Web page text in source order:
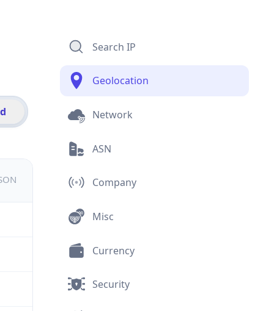
Search IP
Geolocation
Network
ASN
Company
Misc
Currency
Security